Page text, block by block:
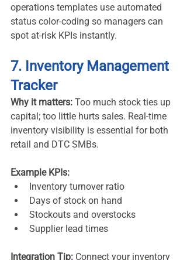
operations templates use automated
status color-coding so managers can
spot at-risk KPIs instantly.
7. Inventory Management
Tracker
Why it matters: Too much stock ties up
capital; too little hurts sales. Real-time
inventory visibility is essential for both
retail and DTC SMBs.
Example KPIs:
Inventory turnover ratio
Days of stock on hand
Stockouts and overstocks
Supplier lead times
Integration Tip: Connect your inventory